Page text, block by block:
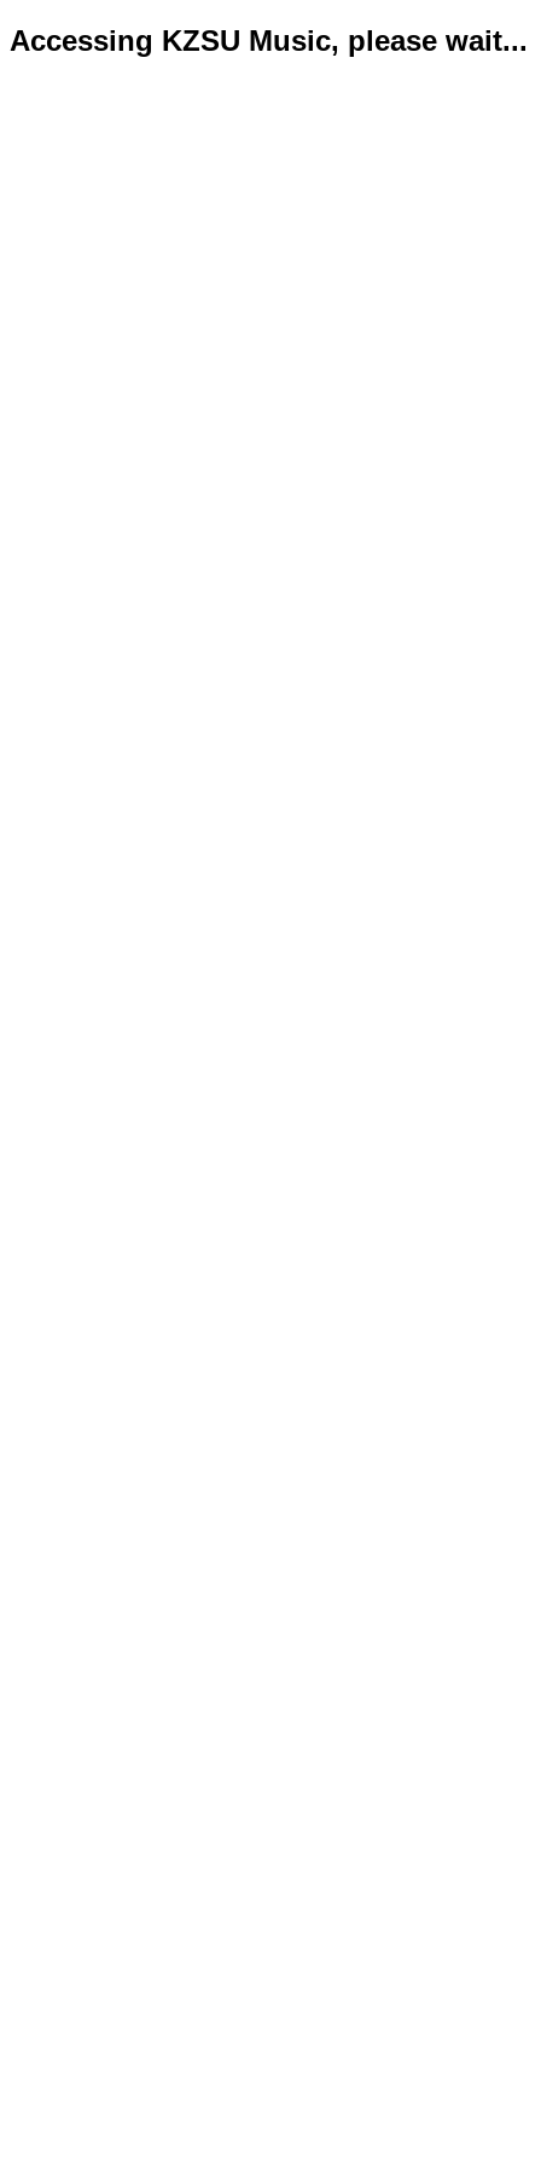
Accessing KZSU Music, please wait...